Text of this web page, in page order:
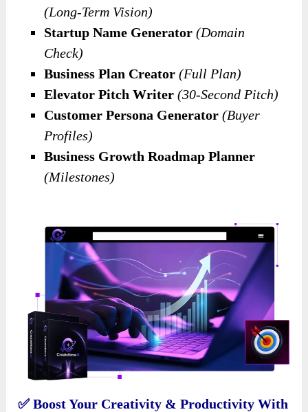
(Long-Term Vision)
Startup Name Generator(Domain
Check)
Business Plan Creator(Full Plan)
Elevator Pitch Writer(30-Second Pitch)
Customer Persona Generator(Buyer
Profiles)
Business Growth Roadmap Planner
(Milestones)
✅ Boost Your Creativity & Productivity With